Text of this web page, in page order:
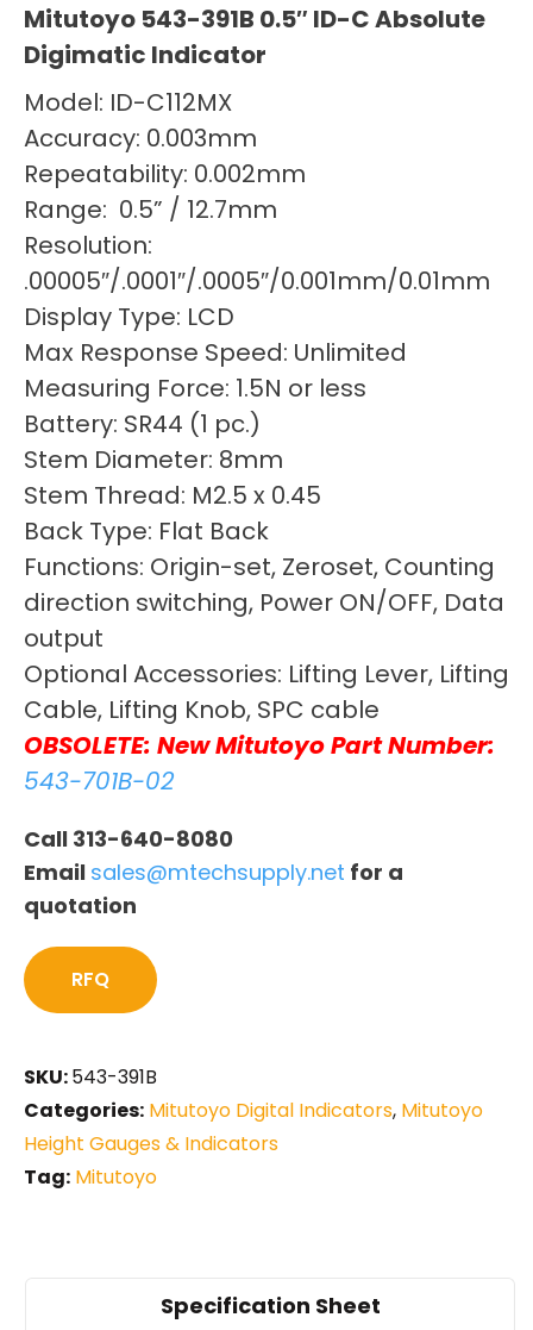
Mitutoyo 543-391B 0.5″ ID-C Absolute
Digimatic Indicator
Model: ID-C112MX
Accuracy: 0.003mm
Repeatability: 0.002mm
Range: 0.5” / 12.7mm
Resolution:
.00005″/.0001″/.0005″/0.001mm/0.01mm
Display Type: LCD
Max Response Speed: Unlimited
Measuring Force: 1.5N or less
Battery: SR44 (1 pc.)
Stem Diameter: 8mm
Stem Thread: M2.5 x 0.45
Back Type: Flat Back
Functions: Origin-set, Zeroset, Counting
direction switching, Power ON/OFF, Data
output
Optional Accessories: Lifting Lever, Lifting
Cable, Lifting Knob, SPC cable
OBSOLETE: New Mitutoyo Part Number:
543-701B-02
Call 313-640-8080
Email sales@mtechsupply.net for a
quotation
RFQ
SKU:543-391B
Categories: Mitutoyo Digital Indicators, Mitutoyo
Height Gauges & Indicators
Tag: Mitutoyo
Specification Sheet